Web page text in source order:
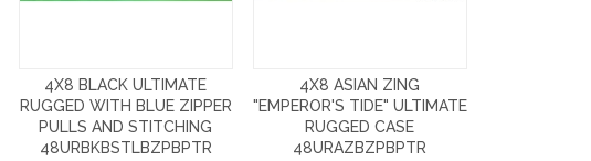
4X8 BLACK ULTIMATE
RUGGED WITH BLUE ZIPPER
PULLS AND STITCHING
48URBKBSTLBZPBPTR
4X8 ASIAN ZING
"EMPEROR'S TIDE" ULTIMATE
RUGGED CASE
48URAZBZPBPTR